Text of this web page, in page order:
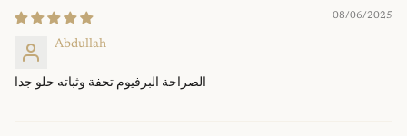
08/06/2025
Abdullah
الصراحة البرفيوم تحفة وثباته حلو جدا